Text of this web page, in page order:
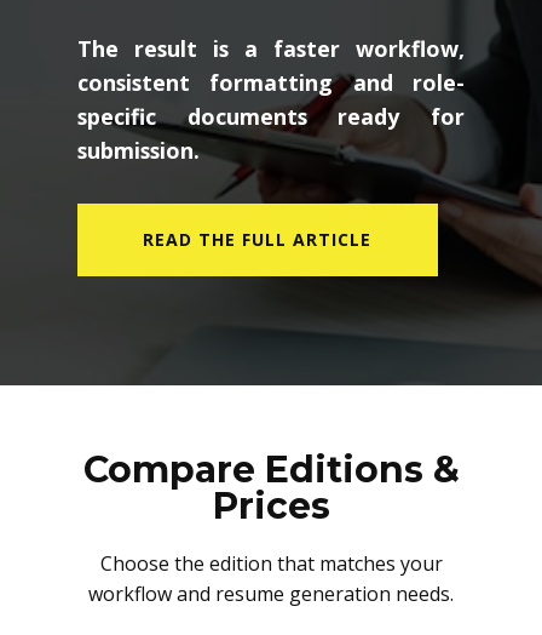
The result is a faster workflow,
consistent formatting and role-
specific documents ready for
submission.
READ THE FULL ARTICLE
Compare Editions &
Prices
Choose the edition that matches your
workflow and resume generation needs.